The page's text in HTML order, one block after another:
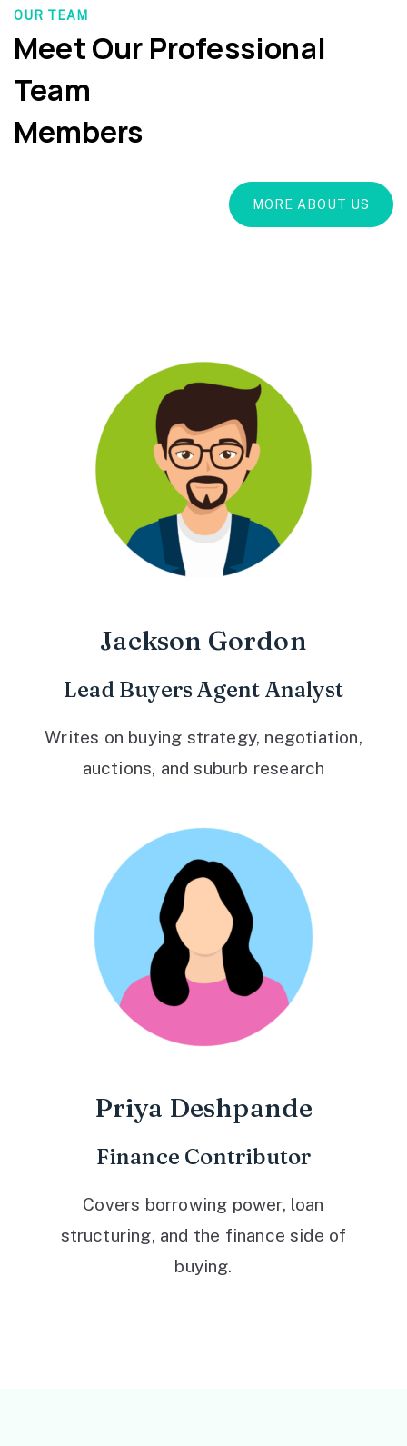
OUR TEAM
Meet Our Professional
Team
Members
MORE ABOUT US
Jackson Gordon
Lead Buyers Agent Analyst
Writes on buying strategy, negotiation,
auctions, and suburb research
Priya Deshpande
Finance Contributor
Covers borrowing power, loan
structuring, and the finance side of
buying.